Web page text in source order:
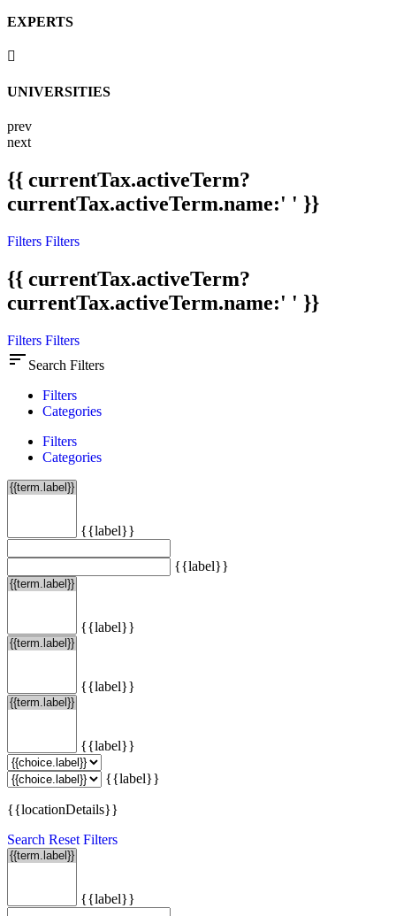
EXPERTS
UNIVERSITIES
prev
next
{{ currentTax.activeTerm?
currentTax.activeTerm.name:' ' }}
Filters Filters
{{ currentTax.activeTerm?
currentTax.activeTerm.name:' ' }}
Filters Filters
sort Search Filters
Filters
Categories
Filters
Categories
{{label}}
{{label}}
{{label}}
{{label}}
{{label}}
{{label}}
{{locationDetails}}
Search Reset Filters
{{label}}